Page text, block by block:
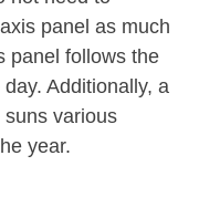
panel as much
panel follows the
Additionally, a
various
year.